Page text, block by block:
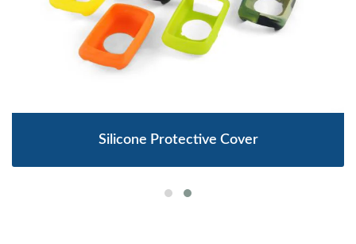
Silicone Protective Cover